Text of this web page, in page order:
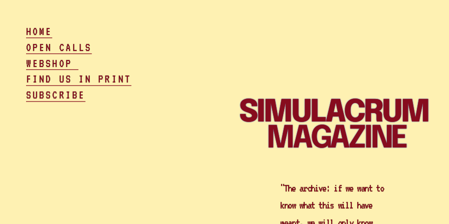
SIMULACRUM
MAGAZINE
"The archive: if we want to
know what this will have
HOME
OPEN CALLS
WEBSHOP
FIND US IN PRINT
SUBSCRIBE